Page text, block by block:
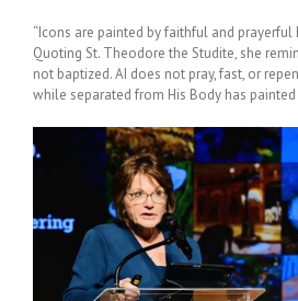
“Icons are painted by faithful and prayerful
Quoting St. Theodore the Studite, she
not baptized. AI does not pray, fast, or
while separated from His Body has painted